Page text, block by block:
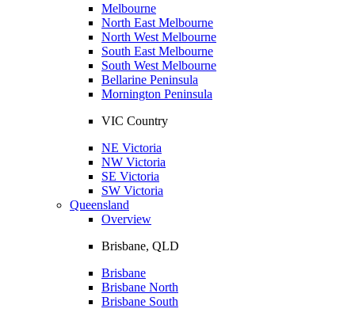
Melbourne
North East Melbourne
North West Melbourne
South East Melbourne
South West Melbourne
Bellarine Peninsula
Mornington Peninsula
VIC Country
NE Victoria
NW Victoria
SE Victoria
SW Victoria
Queensland
Overview
Brisbane, QLD
Brisbane
Brisbane North
Brisbane South